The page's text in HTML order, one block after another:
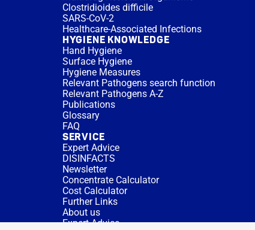
Clostridioides difficile
SARS-CoV-2
Healthcare-Associated Infections
HYGIENE KNOWLEDGE
Hand Hygiene
Surface Hygiene
Hygiene Measures
Relevant Pathogens search function
Relevant Pathogens A-Z
Publications
Glossary
FAQ
SERVICE
Expert Advice
DISINFACTS
Newsletter
Concentrate Calculator
Cost Calculator
Further Links
About us
Expert Advice